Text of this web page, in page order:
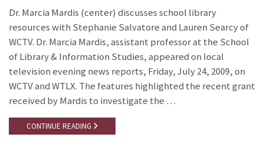
Dr. Marcia Mardis (center) discusses school library
resources with Stephanie Salvatore and Lauren Searcy of
WCTV. Dr. Marcia Mardis, assistant professor at the School
of Library & Information Studies, appeared on local
television evening news reports, Friday, July 24, 2009, on
WCTV and WTLX. The features highlighted the recent grant
received by Mardis to investigate the …
CONTINUE READING